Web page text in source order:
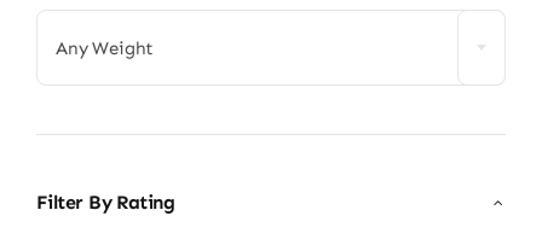
Any Weight
Filter By Rating